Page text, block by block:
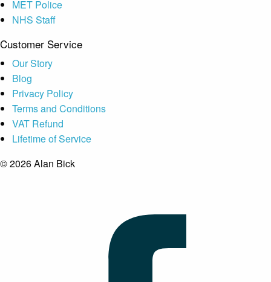
MET Police
NHS Staff
Customer Service
Our Story
Blog
Privacy Policy
Terms and Conditions
VAT Refund
Lifetime of Service
© 2026 Alan Bick